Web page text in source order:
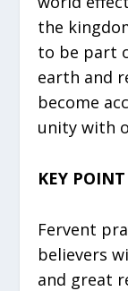
the
to be part
earth and
become
unity with
KEY POINT
Fervent
believers
and great